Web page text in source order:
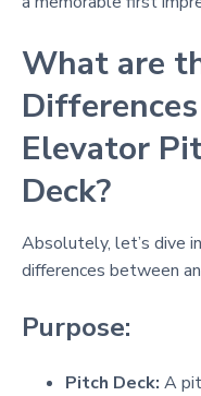
What are
Elevator
Deck?
Absolutely, let’s dive
differences between
Purpose:
Pitch Deck: A